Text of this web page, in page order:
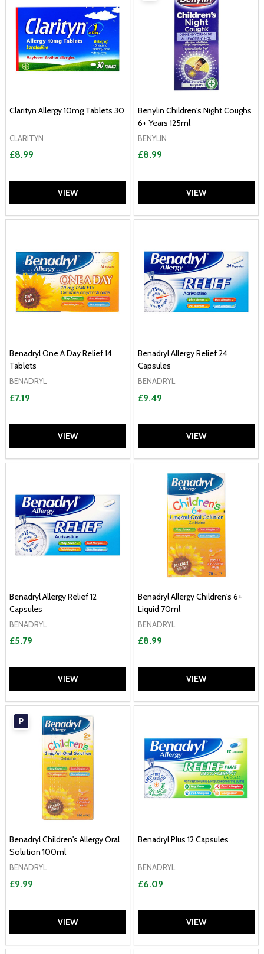
Clarityn Allergy 10mg Tablets 30
CLARITYN
£8.99
VIEW
Benylin Children's Night Coughs
6+ Years 125ml
BENYLIN
£8.99
VIEW
Benadryl One A Day Relief 14
Tablets
BENADRYL
£7.19
VIEW
Benadryl Allergy Relief 24
Capsules
BENADRYL
£9.49
VIEW
Benadryl Allergy Relief 12
Capsules
BENADRYL
£5.79
VIEW
Benadryl Allergy Children's 6+
Liquid 70ml
BENADRYL
£8.99
VIEW
P
Benadryl Children's Allergy Oral
Solution 100ml
BENADRYL
£9.99
VIEW
Benadryl Plus 12 Capsules
BENADRYL
£6.09
VIEW